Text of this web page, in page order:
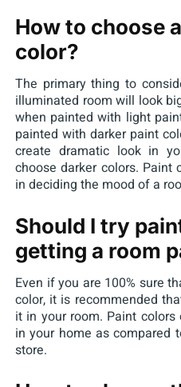
How to choose
color?
The primary thing to
illuminated room will look
when painted with light
painted with darker paint
create dramatic look in
choose darker colors. Paint
in deciding the mood of a
Should I try
getting a room
Even if you are 100% sure
color, it is recommended
it in your room. Paint
in your home as compared
store.